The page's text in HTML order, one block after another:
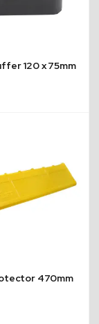
120 x 75mm
470mm
wide or
within one to